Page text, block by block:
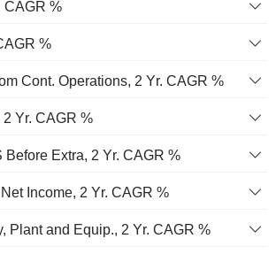
CAGR %
%
Cont. Operations, 2 Yr. CAGR %
2 Yr. CAGR %
Before Extra, 2 Yr. CAGR %
Income, 2 Yr. CAGR %
Plant and Equip., 2 Yr. CAGR %